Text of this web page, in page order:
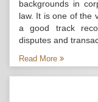
backgrounds in
law. It is one of the
a good track
disputes and
Read More